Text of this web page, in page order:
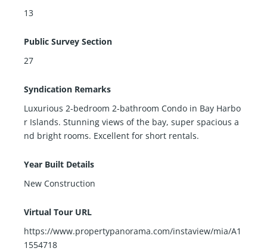
13
Public Survey Section
27
Syndication Remarks
Luxurious 2-bedroom 2-bathroom Condo in Bay Harbo
r Islands. Stunning views of the bay, super spacious a
nd bright rooms. Excellent for short rentals.
Year Built Details
New Construction
Virtual Tour URL
https://www.propertypanorama.com/instaview/mia/A1
1554718